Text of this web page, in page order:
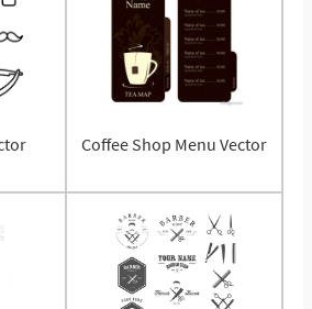
Coffee Shop Menu Vector